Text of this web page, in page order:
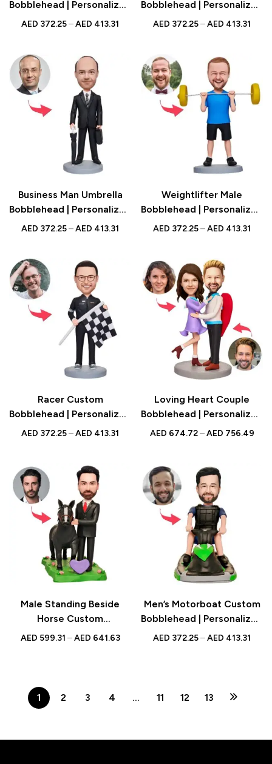
Bobblehead | Personalized
Figurine with Engraved
AED 372.25–AED 413.31
Bobblehead | Personalized
Figurine with Engraved
AED 372.25–AED 413.31
Business Man Umbrella
Bobblehead | Personalized
Figurine with Engraved
AED 372.25–AED 413.31
Weightlifter Male
Bobblehead | Personalized
Figurine with Engraved
AED 372.25–AED 413.31
Racer Custom
Bobblehead | Personalized
Figurine with Engraved
AED 372.25–AED 413.31
Loving Heart Couple
Bobblehead | Personalized
Figurine with Engraved
AED 674.72 – AED 756.49
Male Standing Beside
Horse Custom
Bobblehead | Personalized
AED 599.31 – AED 641.63
Men’s Motorboat Custom
Bobblehead | Personalized
Figurine with Engraved
AED 372.25–AED 413.31
1 2 3 4 … 11 12 13